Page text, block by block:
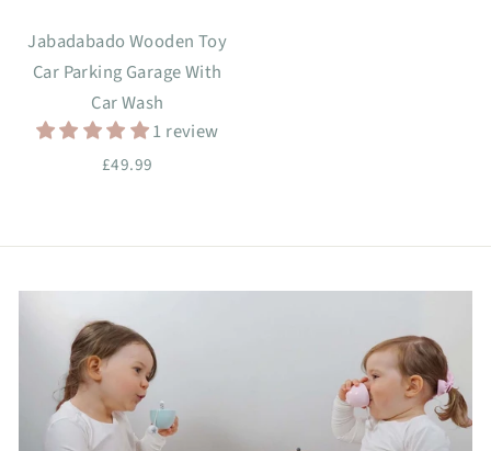
Jabadabado Wooden Toy
Car Parking Garage With
Car Wash
1 review
£49.99